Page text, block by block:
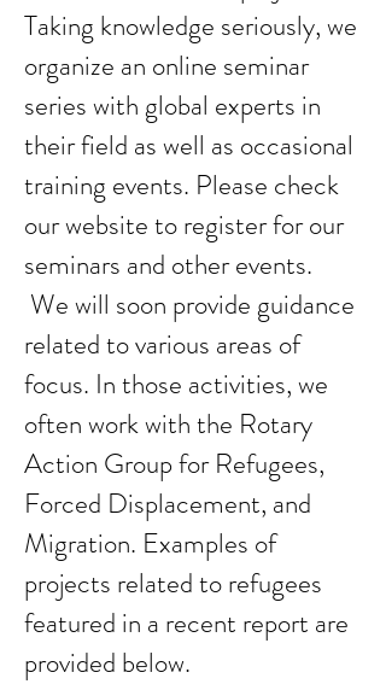
Taking knowledge seriously, we
organize an online seminar
series with global experts in
their field as well as occasional
training events. Please check
our website to register for our
seminars and other events.
We will soon provide guidance
related to various areas of
focus. In those activities, we
often work with the Rotary
Action Group for Refugees,
Forced Displacement, and
Migration. Examples of
projects related to refugees
featured in a recent report are
provided below.